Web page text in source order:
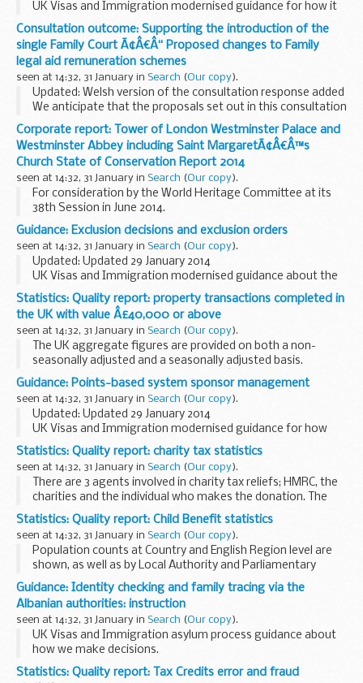
UK Visas and Immigration modernised guidance for how it
considers applications from people who claim to have been
victims of domestic violence.
Consultation outcome: Supporting the introduction of the
single Family Court Ã¢Â€Â“ Proposed changes to Family
legal aid remuneration schemes
seen at 14:32, 31 January in Search (Our copy).
Updated: Welsh version of the consultation response added
We anticipate that the proposals set out in this consultation
would, if implemented as proposed, have no impact on legal
aid recipients and no or...
Corporate report: Tower of London Westminster Palace and
Westminster Abbey including Saint MargaretÃ¢Â€Â™s
Church State of Conservation Report 2014
seen at 14:32, 31 January in Search (Our copy).
For consideration by the World Heritage Committee at its
38th Session in June 2014.
Guidance: Exclusion decisions and exclusion orders
seen at 14:32, 31 January in Search (Our copy).
Updated: Updated 29 January 2014
UK Visas and Immigration modernised guidance about the
difference between an exclusion decision and an exclusion
order and how they deal with criminal casework cases
relating...
Statistics: Quality report: property transactions completed in
the UK with value Â£40,000 or above
seen at 14:32, 31 January in Search (Our copy).
The UK aggregate figures are provided on both a non-
seasonally adjusted and a seasonally adjusted basis.
The statistics are derived from HMRCâ€™s Stamp Duty Land
Tax database which records information ...
Guidance: Points-based system sponsor management
seen at 14:32, 31 January in Search (Our copy).
Updated: Updated 29 January 2014
UK Visas and Immigration modernised guidance for how
decisions are made about pre and post licence sponsor
visits.
Statistics: Quality report: charity tax statistics
seen at 14:32, 31 January in Search (Our copy).
There are 3 agents involved in charity tax reliefs; HMRC, the
charities and the individual who makes the donation. The
tables reflect this with 10.1 and 10.4 showing repayments to
charities, 10.2 the cost to...
Statistics: Quality report: Child Benefit statistics
seen at 14:32, 31 January in Search (Our copy).
Population counts at Country and English Region level are
shown, as well as by Local Authority and Parliamentary
Constituency (Westminster and Scottish) in the United
Kingdom.
Guidance: Identity checking and family tracing via the
Albanian authorities: instruction
seen at 14:32, 31 January in Search (Our copy).
UK Visas and Immigration asylum process guidance about
how we make decisions.
Statistics: Quality report: Tax Credits error and fraud